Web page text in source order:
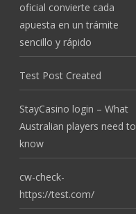
oficial convierte cada
apuesta en un trámite
sencillo y rápido
Test Post Created
StayCasino login – What
Australian players need to
know
cw-check-
https://test.com/